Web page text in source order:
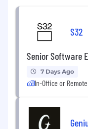
S32
Senior Software
7 Days Ago
In-Office or Remote